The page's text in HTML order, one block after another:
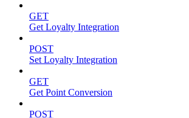
GET
Get Loyalty Integration
POST
Set Loyalty Integration
GET
Get Point Conversion
POST